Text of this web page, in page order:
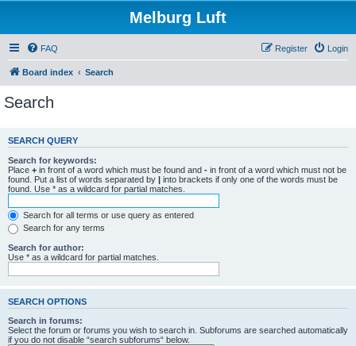
Melburg Luft
FAQ Login
Register
Board index Search
Search
SEARCH QUERY
Search for keywords:
Place + in front of a word which must be found and - in front of a word which must not be
found. Put a list of words separated by | into brackets if only one of the words must be
found. Use * as a wildcard for partial matches.
Search for all terms or use query as entered
Search for any terms
Search for author:
Use * as a wildcard for partial matches.
SEARCH OPTIONS
Search in forums:
Select the forum or forums you wish to search in. Subforums are searched automatically
if you do not disable “search subforums“ below.